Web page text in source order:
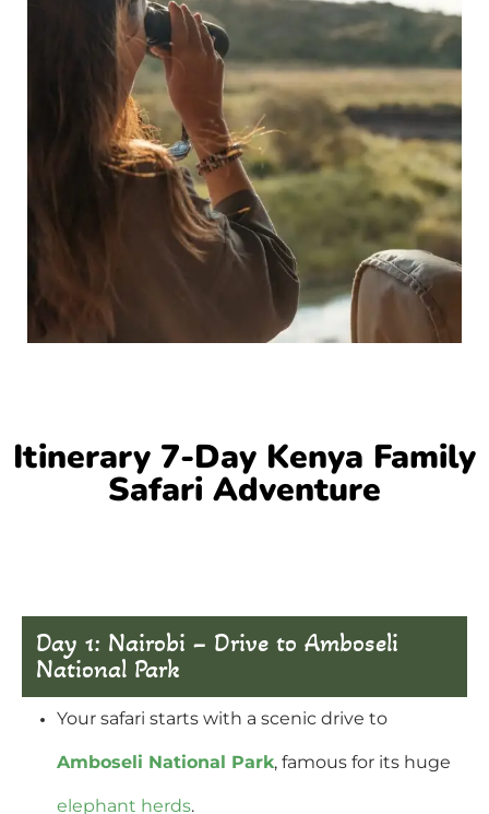
Itinerary 7-Day Kenya Family
Safari Adventure
Day 1: Nairobi – Drive to Amboseli
National Park
Your safari starts with a scenic drive to
Amboseli National Park, famous for its huge
elephant herds.